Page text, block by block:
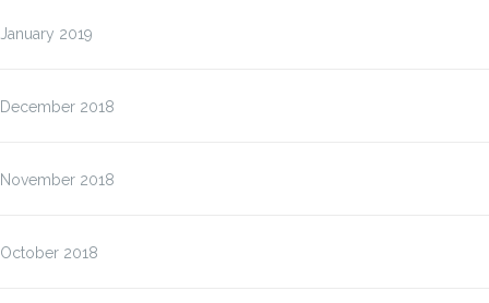
January 2019
December 2018
November 2018
October 2018